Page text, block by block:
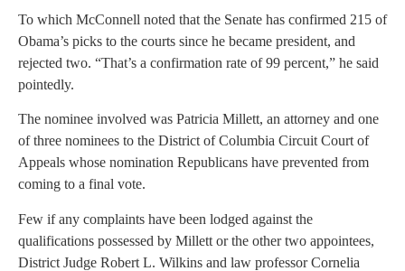
To which McConnell noted that the Senate has confirmed 215 of
Obama’s picks to the courts since he became president, and
rejected two. “That’s a confirmation rate of 99 percent,” he said
pointedly.
The nominee involved was Patricia Millett, an attorney and one
of three nominees to the District of Columbia Circuit Court of
Appeals whose nomination Republicans have prevented from
coming to a final vote.
Few if any complaints have been lodged against the
qualifications possessed by Millett or the other two appointees,
District Judge Robert L. Wilkins and law professor Cornelia